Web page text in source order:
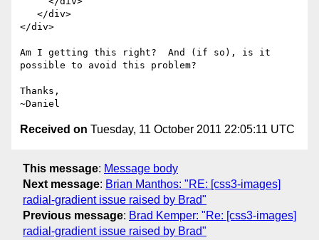
</div>
Am I getting this right?  And (if so), is it
possible to avoid this problem?
Thanks,
Received on Tuesday, 11 October 2011 22:05:11 UTC
This message: Message body
Next message: Brian Manthos: "RE: [css3-images]
radial-gradient issue raised by Brad"
Previous message: Brad Kemper: "Re: [css3-images]
radial-gradient issue raised by Brad"